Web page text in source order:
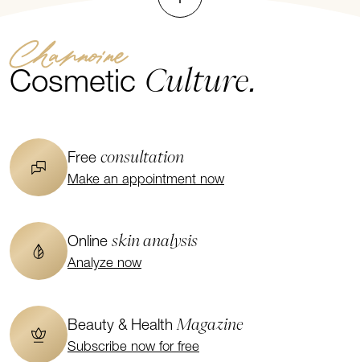
Channoine
Cosmetic Culture.
Free consultation
Make an appointment now
Online skin analysis
Analyze now
Beauty & HealthMagazine
Subscribe now for free